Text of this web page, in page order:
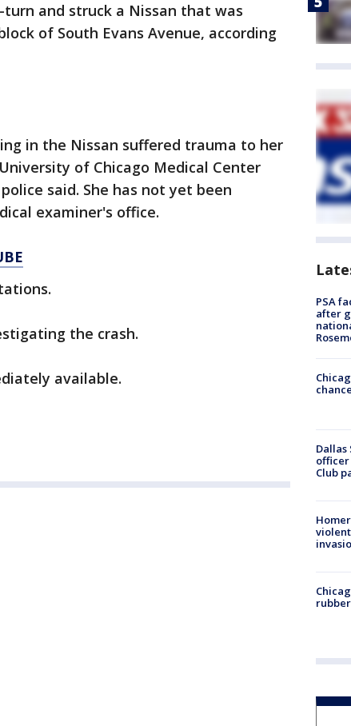
and struck a Nissan that was
of South Evans Avenue, according
in the Nissan suffered trauma to her
of Chicago Medical Center
said. She has not yet been
examiner's office.
the crash.
available.
PSA
after
Dallas
officer
Club